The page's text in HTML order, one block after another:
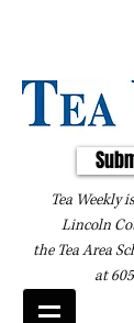
Tea Weekly
Lincoln
the Tea Area
at